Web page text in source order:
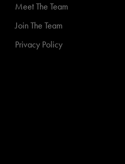
Meet The Team
Join The Team
Privacy Policy